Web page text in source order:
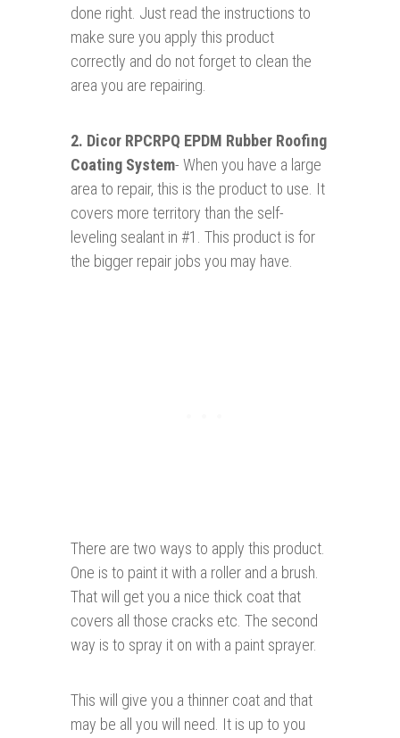
done right. Just read the instructions to
make sure you apply this product
correctly and do not forget to clean the
area you are repairing.
2. Dicor RPCRPQ EPDM Rubber Roofing
Coating System- When you have a large
area to repair, this is the product to use. It
covers more territory than the self-
leveling sealant in #1. This product is for
the bigger repair jobs you may have.
There are two ways to apply this product.
One is to paint it with a roller and a brush.
That will get you a nice thick coat that
covers all those cracks etc. The second
way is to spray it on with a paint sprayer.
This will give you a thinner coat and that
may be all you will need. It is up to you